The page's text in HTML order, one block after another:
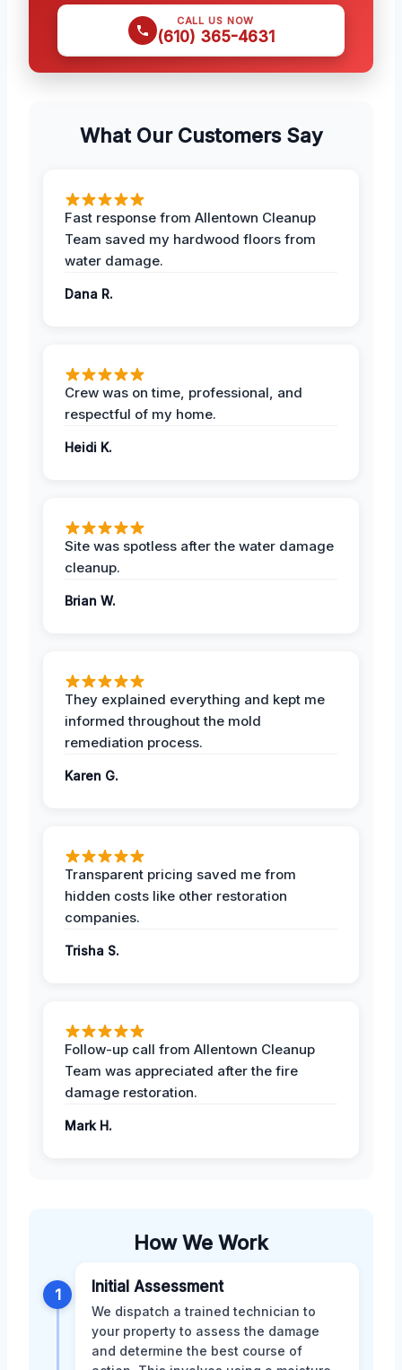
CALL US NOW
(610) 365-4631
What Our Customers Say
Fast response from Allentown Cleanup
Team saved my hardwood floors from
water damage.
Dana R.
Crew was on time, professional, and
respectful of my home.
Heidi K.
Site was spotless after the water damage
cleanup.
Brian W.
They explained everything and kept me
informed throughout the mold
remediation process.
Karen G.
Transparent pricing saved me from
hidden costs like other restoration
companies.
Trisha S.
Follow-up call from Allentown Cleanup
Team was appreciated after the fire
damage restoration.
Mark H.
How We Work
1 Initial Assessment
We dispatch a trained technician to
your property to assess the damage
and determine the best course of